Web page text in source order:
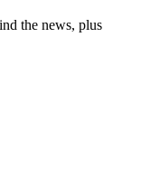
the news, plus